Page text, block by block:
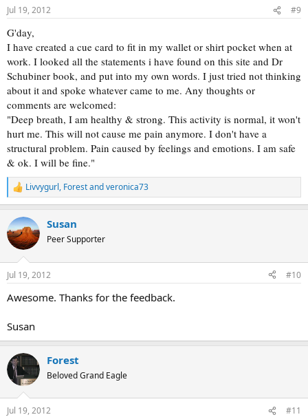
Jul 19, 2012 #9
G'day,
I have created a cue card to fit in my wallet or shirt pocket when at
work. I looked all the statements i have found on this site and Dr
Schubiner book, and put into my own words. I just tried not thinking
about it and spoke whatever came to me. Any thoughts or
comments are welcomed:
"Deep breath, I am healthy & strong. This activity is normal, it won't
hurt me. This will not cause me pain anymore. I don't have a
structural problem. Pain caused by feelings and emotions. I am safe
& ok. I will be fine."
R
e
c
t
i
n
s
Livvygurl, Forestandveronica73
Susan
Peer Supporter
Jul 19, 2012 #10
Awesome. Thanks for the feedback.
Susan
Forest
Beloved Grand Eagle
Jul 19, 2012 #11